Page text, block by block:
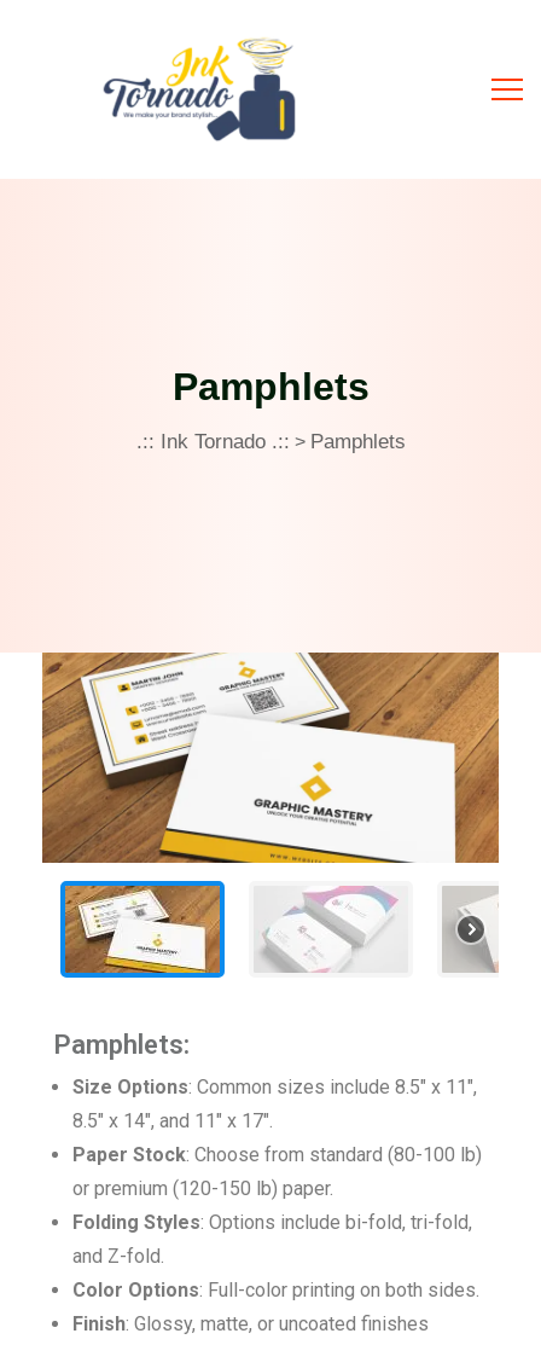
Pamphlets
.:: Ink Tornado .:: > Pamphlets
Pamphlets:
Size Options: Common sizes include 8.5″ x 11″,
8.5″ x 14″, and 11″ x 17″.
Paper Stock: Choose from standard (80-100 lb)
or premium (120-150 lb) paper.
Folding Styles: Options include bi-fold, tri-fold,
and Z-fold.
Color Options: Full-color printing on both sides.
Finish: Glossy, matte, or uncoated finishes